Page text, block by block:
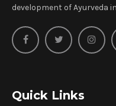
development of Ayurveda
Quick Links